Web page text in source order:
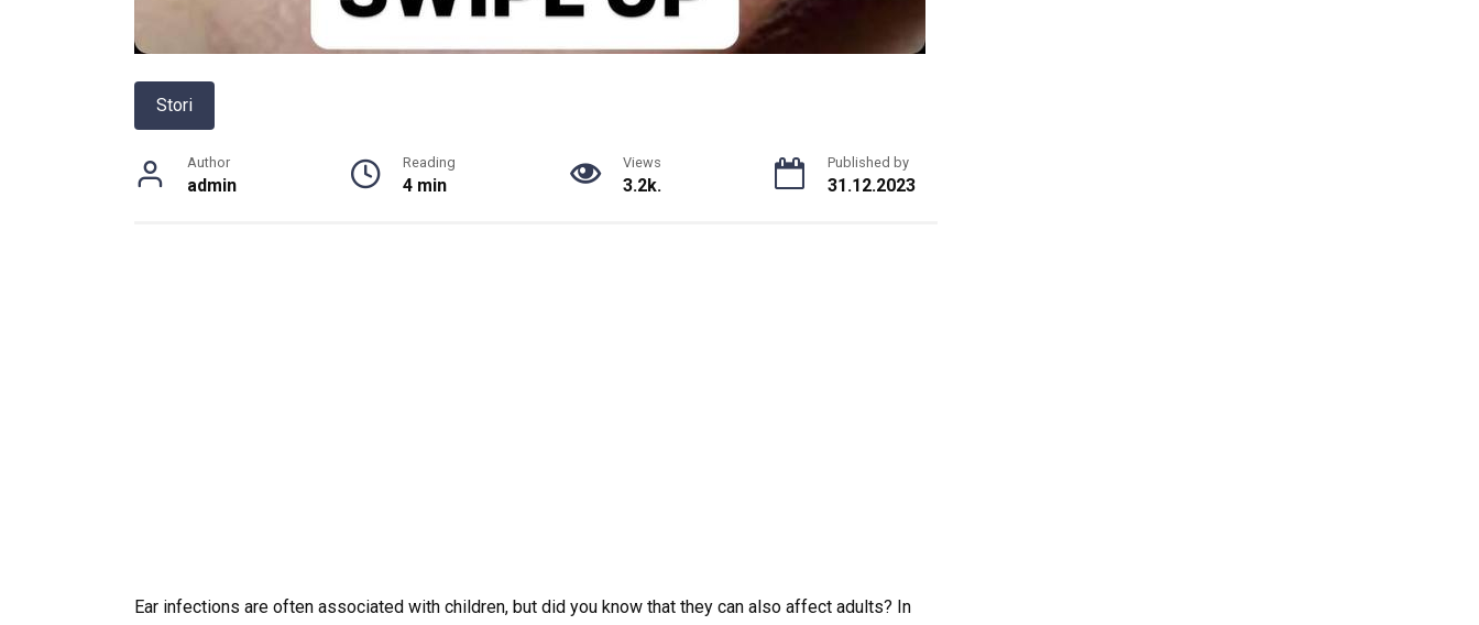
Stori
Author
admin
Reading
4 min
Views
3.2k.
Published by
31.12.2023
Ear infections are often associated with children, but did you know that they can also affect adults? In